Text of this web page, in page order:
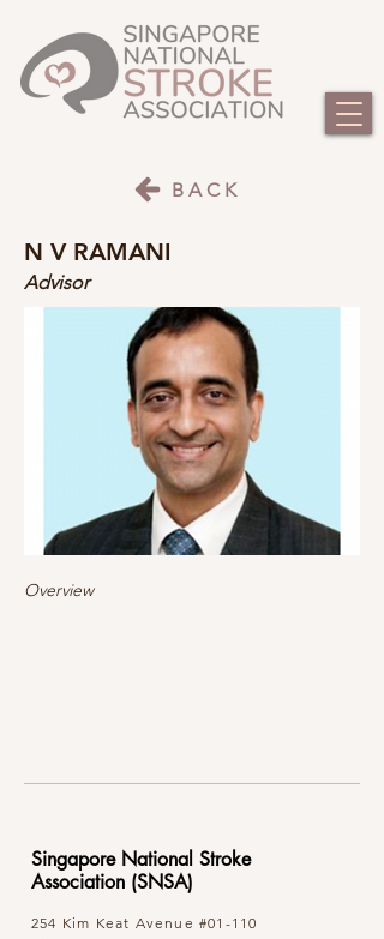
BACK
N V RAMANI
Advisor
Overview
Singapore National Stroke
Association (SNSA)
254 Kim Keat Avenue #01-110